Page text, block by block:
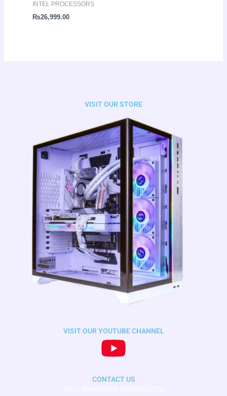
INTEL PROCESSORS
₨26,999.00
VISIT OUR STORE
VISIT OUR YOUTUBE CHANNEL
CONTACT US